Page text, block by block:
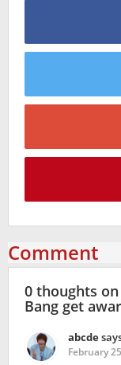
Comment
0 thoughts on
Bang get
abcde
February